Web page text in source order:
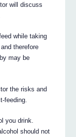
will discuss
while taking
therefore
may be
the risks and
feeding.
you drink.
should not